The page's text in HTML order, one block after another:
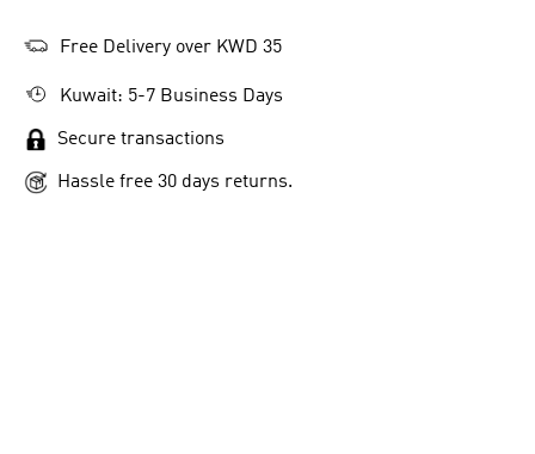
ADIDAS Z.N.E. LOOSE-FIT TEE
KD 20.00
KD 28.75
Free Delivery over KWD 35
Kuwait: 5-7 Business Days
Secure transactions
Hassle free 30 days returns.